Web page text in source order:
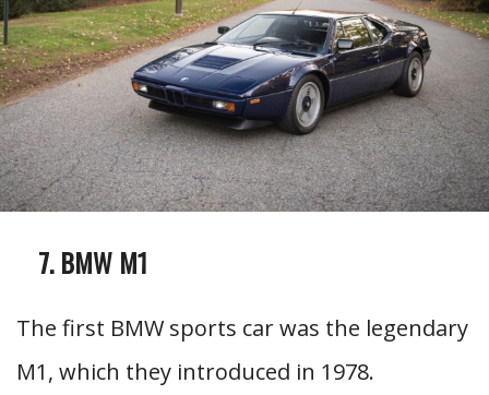
BMW M1
The first BMW sports car was the legendary
M1, which they introduced in 1978.